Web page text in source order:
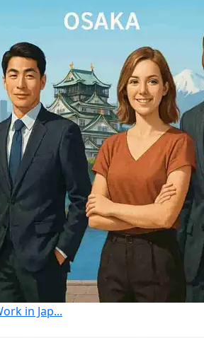
in Jap...